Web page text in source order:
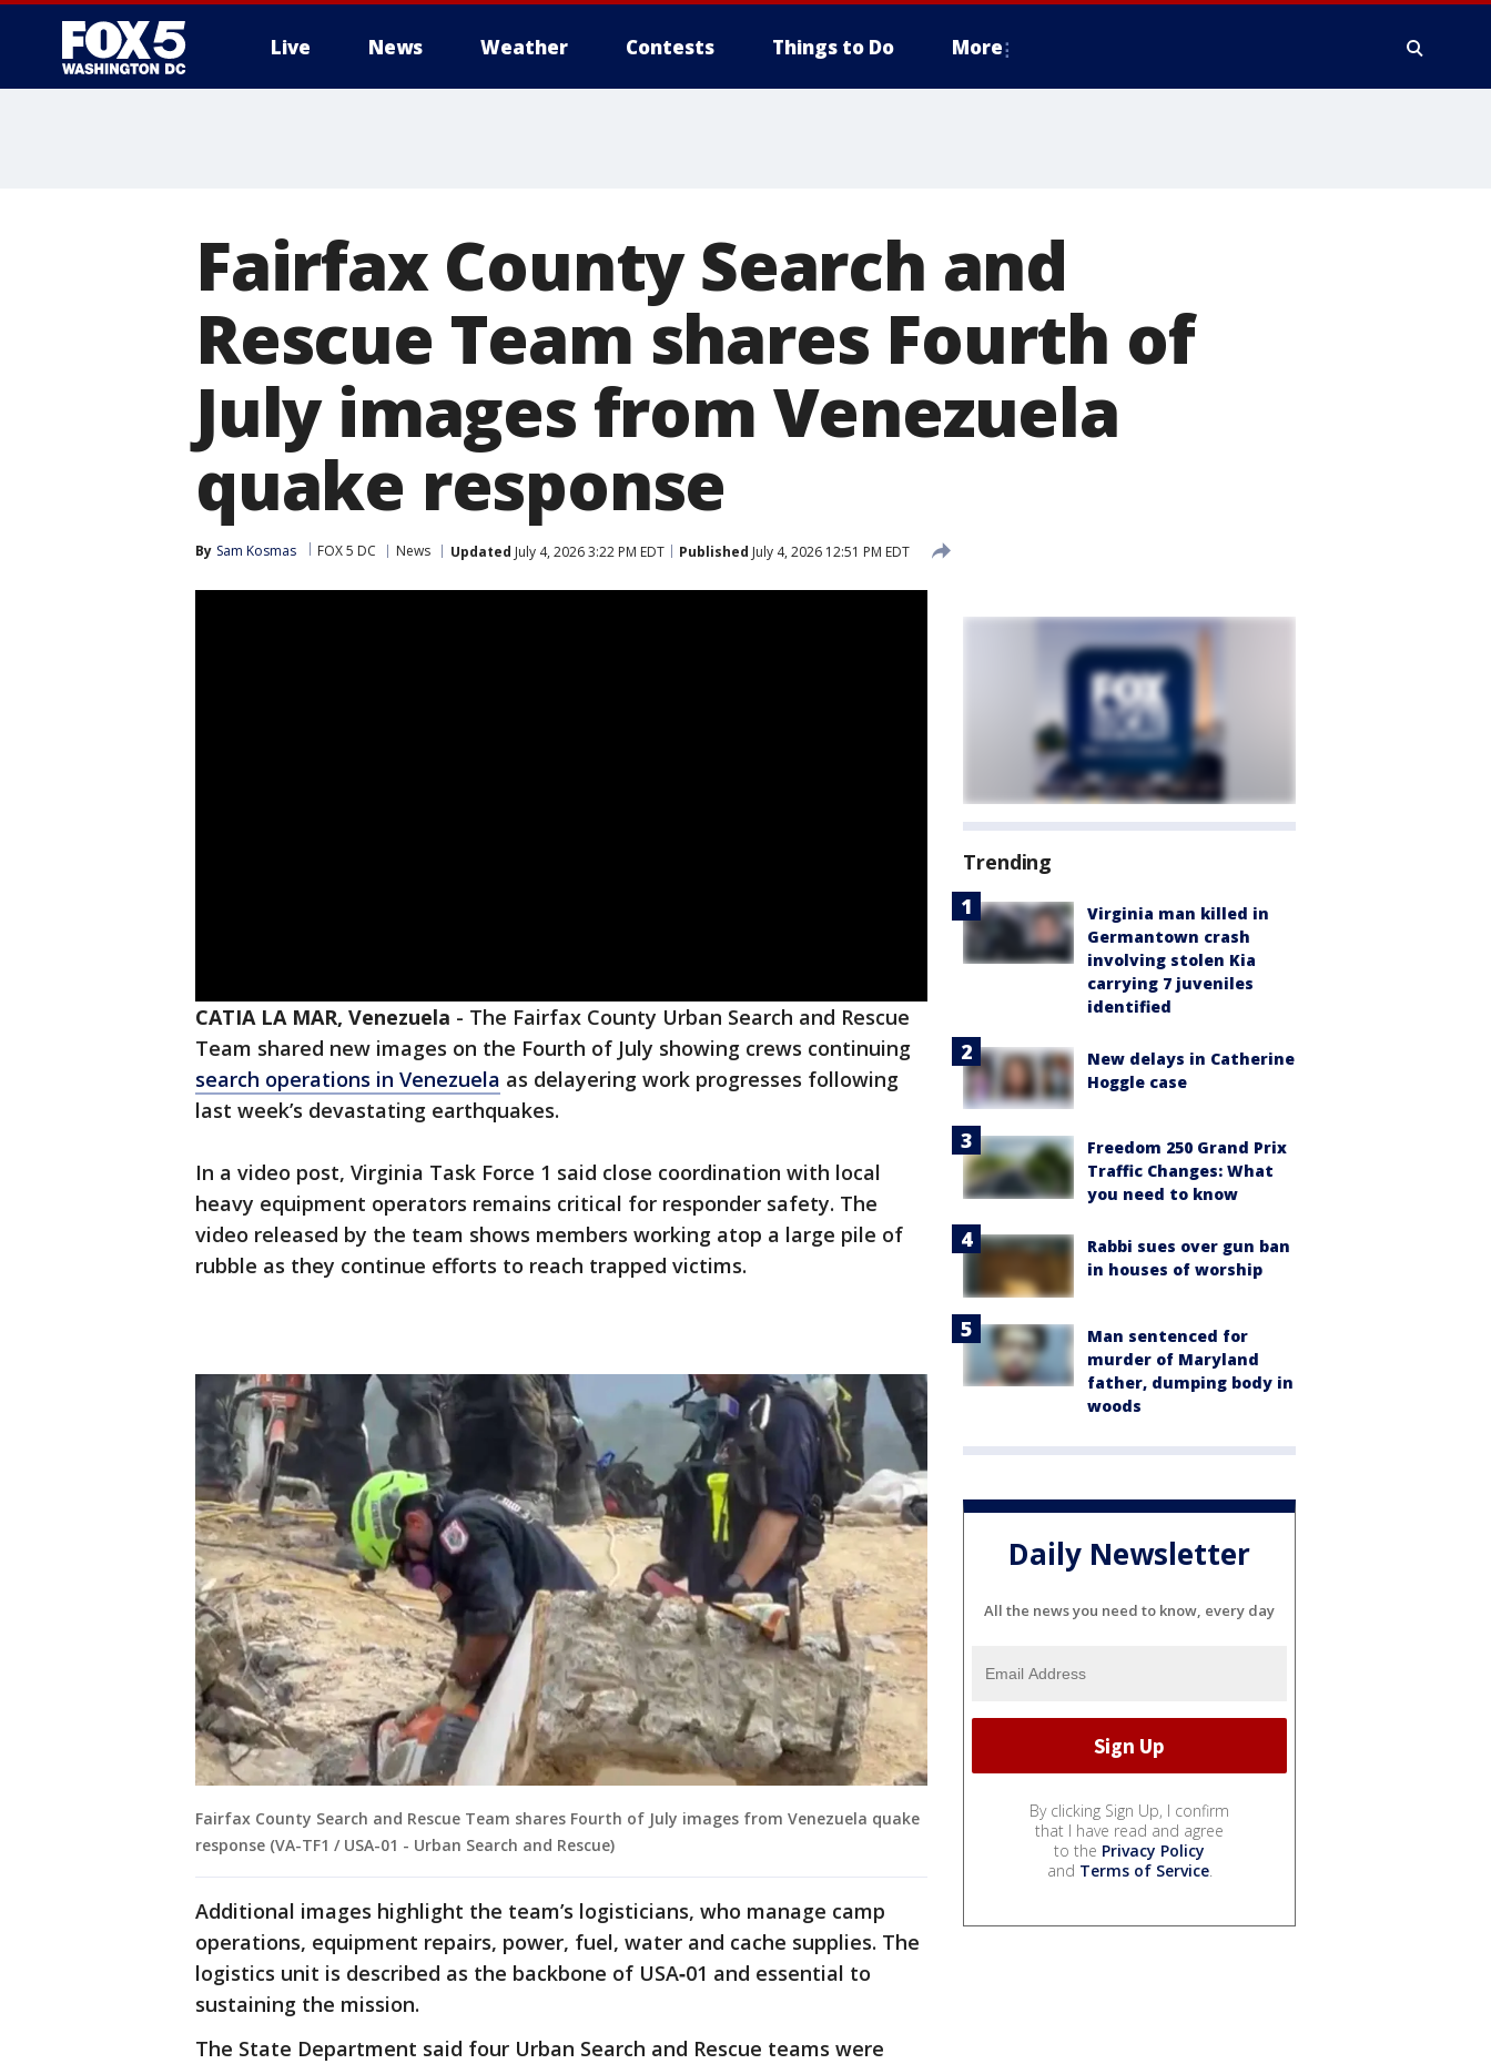
Live News Weather Contests Things to Do More
Fairfax County Search and
Rescue Team shares Fourth of
July images from Venezuela
quake response
By Sam Kosmas FOX 5 DC News Updated July 4, 2026 3:22 PM EDT Published July 4, 2026 12:51 PM EDT
CATIA LA MAR, Venezuela - The Fairfax County Urban Search and Rescue
Team shared new images on the Fourth of July showing crews continuing
search operations in Venezuela as delayering work progresses following
last week’s devastating earthquakes.
In a video post, Virginia Task Force 1 said close coordination with local
heavy equipment operators remains critical for responder safety. The
video released by the team shows members working atop a large pile of
rubble as they continue efforts to reach trapped victims.
Fairfax County Search and Rescue Team shares Fourth of July images from Venezuela quake
response (VA-TF1 / USA-01 - Urban Search and Rescue)
Additional images highlight the team’s logisticians, who manage camp
operations, equipment repairs, power, fuel, water and cache supplies. The
logistics unit is described as the backbone of USA‑01 and essential to
sustaining the mission.
The State Department said four Urban Search and Rescue teams were
Trending
Virginia man killed in
Germantown crash
involving stolen Kia
carrying 7 juveniles
identified
New delays in Catherine
Hoggle case
Freedom 250 Grand Prix
Traffic Changes: What
you need to know
Rabbi sues over gun ban
in houses of worship
Man sentenced for
murder of Maryland
father, dumping body in
woods
Daily Newsletter
All the news you need to know, every day
By clicking Sign Up, I confirm
that I have read and agree
to the Privacy Policy
and Terms of Service.